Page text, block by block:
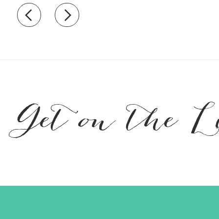
Recently view items
Get on the